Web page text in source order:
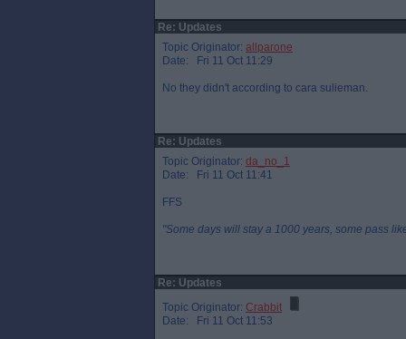
Re: Updates
Topic Originator: allparone
Date: Fri 11 Oct 11:29
No they didn't according to cara sulieman.
Re: Updates
Topic Originator: da_no_1
Date: Fri 11 Oct 11:41
FFS
"Some days will stay a 1000 years, some pass
Re: Updates
Topic Originator: Crabbit
Date: Fri 11 Oct 11:53